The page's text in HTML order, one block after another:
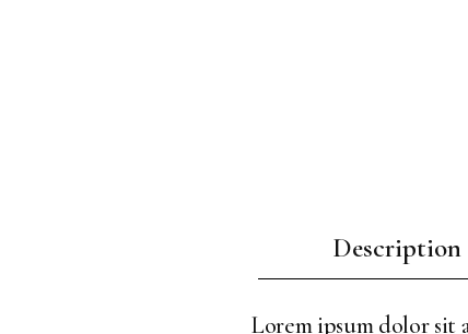
Description
Lorem ipsum dolor sit